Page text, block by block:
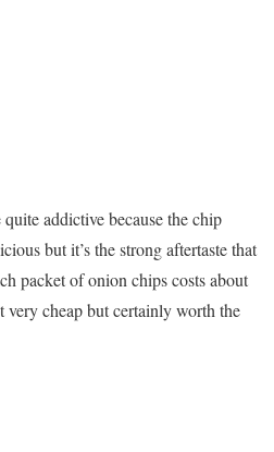
addictive because the chip
but it’s the strong aftertaste that
packet of onion chips costs about
cheap but certainly worth the